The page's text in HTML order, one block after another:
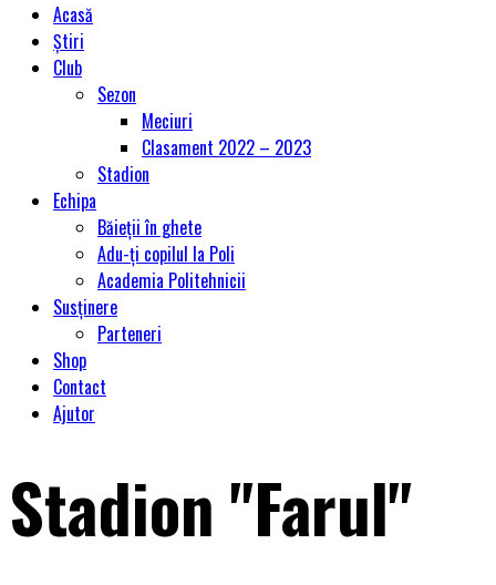
Acasă
Știri
Club
Sezon
Meciuri
Clasament 2022 – 2023
Stadion
Echipa
Băieții în ghete
Adu-ți copilul la Poli
Academia Politehnicii
Susținere
Parteneri
Shop
Contact
Ajutor
Stadion "Farul"